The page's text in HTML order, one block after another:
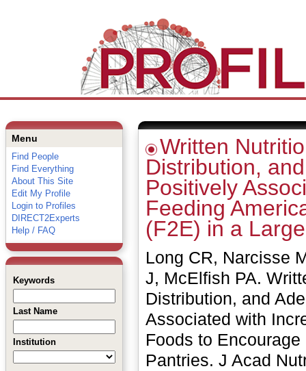
Menu
Find People
Find Everything
About This Site
Edit My Profile
Login to Profiles
DIRECT2Experts
Help / FAQ
Keywords
Last Name
Institution
Written
Distribution,
Positively
Feeding
(F2E) in a
Long CR, Narcisse
J, McElfish PA.
Distribution, and
Associated with
Foods to
Pantries. J Acad